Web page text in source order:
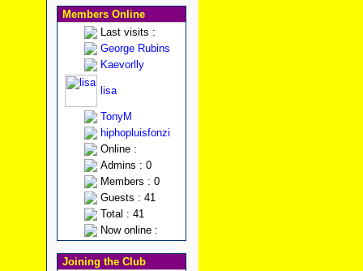
Members Online
Last visits :
George Rubins
Kaevorlly
lisa
TonyM
hiphopluisfonzi
Online :
Admins : 0
Members : 0
Guests : 41
Total : 41
Now online :
Joining the Club